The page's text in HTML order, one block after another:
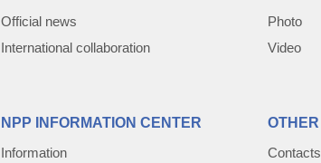
Official news
International collaboration
NPP INFORMATION CENTER
Information
Photo
Video
OTHER
Contacts